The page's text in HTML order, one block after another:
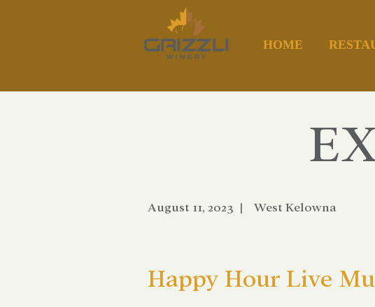
HOME
August 11, 2023 | West Kelowna
Happy Hour Live